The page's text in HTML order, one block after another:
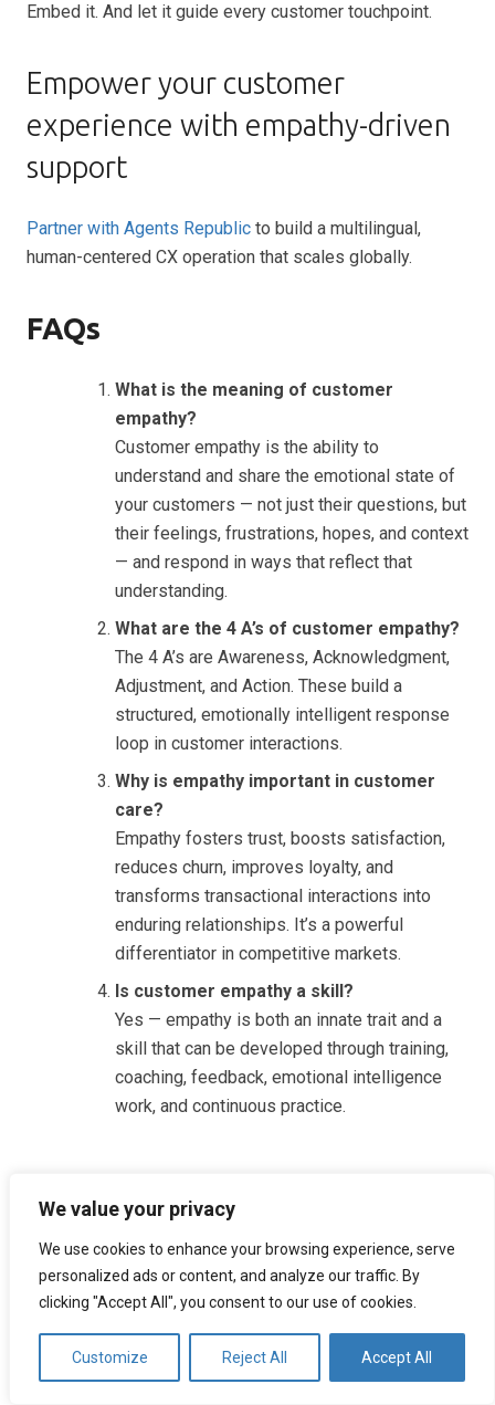
We value your privacy
We use cookies to enhance your browsing experience, serve
personalized ads or content, and analyze our traffic. By
clicking "Accept All", you consent to our use of cookies.
Customize Reject All Accept All
Embed it. And let it guide every customer touchpoint.
Empower your customer
experience with empathy-driven
support
Partner with Agents Republic to build a multilingual,
human-centered CX operation that scales globally.
FAQs
What is the meaning of customer
empathy?
Customer empathy is the ability to
understand and share the emotional state of
your customers — not just their questions, but
their feelings, frustrations, hopes, and context
— and respond in ways that reflect that
understanding.
What are the 4 A’s of customer empathy?
The 4 A’s are Awareness, Acknowledgment,
Adjustment, and Action. These build a
structured, emotionally intelligent response
loop in customer interactions.
Why is empathy important in customer
care?
Empathy fosters trust, boosts satisfaction,
reduces churn, improves loyalty, and
transforms transactional interactions into
enduring relationships. It’s a powerful
differentiator in competitive markets.
Is customer empathy a skill?
Yes — empathy is both an innate trait and a
skill that can be developed through training,
coaching, feedback, emotional intelligence
work, and continuous practice.
Tags:
AI CUSTOMER SERVICE CALL CENTER
CUSTOMER CARE CUSTOMER SERVICE
CUSTOMER SUPPORT EMPATHY